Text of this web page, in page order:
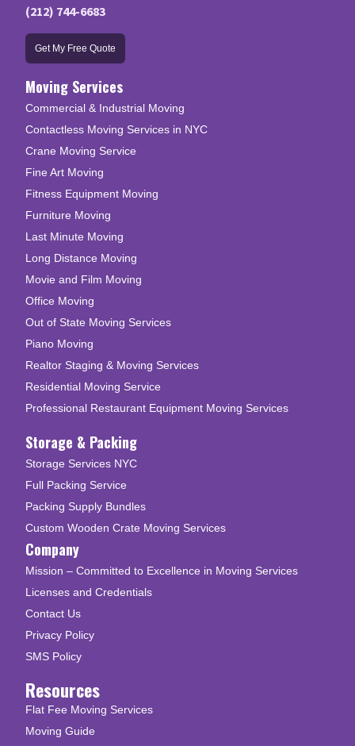
(212) 744-6683
Get My Free Quote
Moving Services
Commercial & Industrial Moving
Contactless Moving Services in NYC
Crane Moving Service
Fine Art Moving
Fitness Equipment Moving
Furniture Moving
Last Minute Moving
Long Distance Moving
Movie and Film Moving
Office Moving
Out of State Moving Services
Piano Moving
Realtor Staging & Moving Services
Residential Moving Service
Professional Restaurant Equipment Moving Services
Storage & Packing
Storage Services NYC
Full Packing Service
Packing Supply Bundles
Custom Wooden Crate Moving Services
Company
Mission – Committed to Excellence in Moving Services
Licenses and Credentials
Contact Us
Privacy Policy
SMS Policy
Resources
Flat Fee Moving Services
Moving Guide